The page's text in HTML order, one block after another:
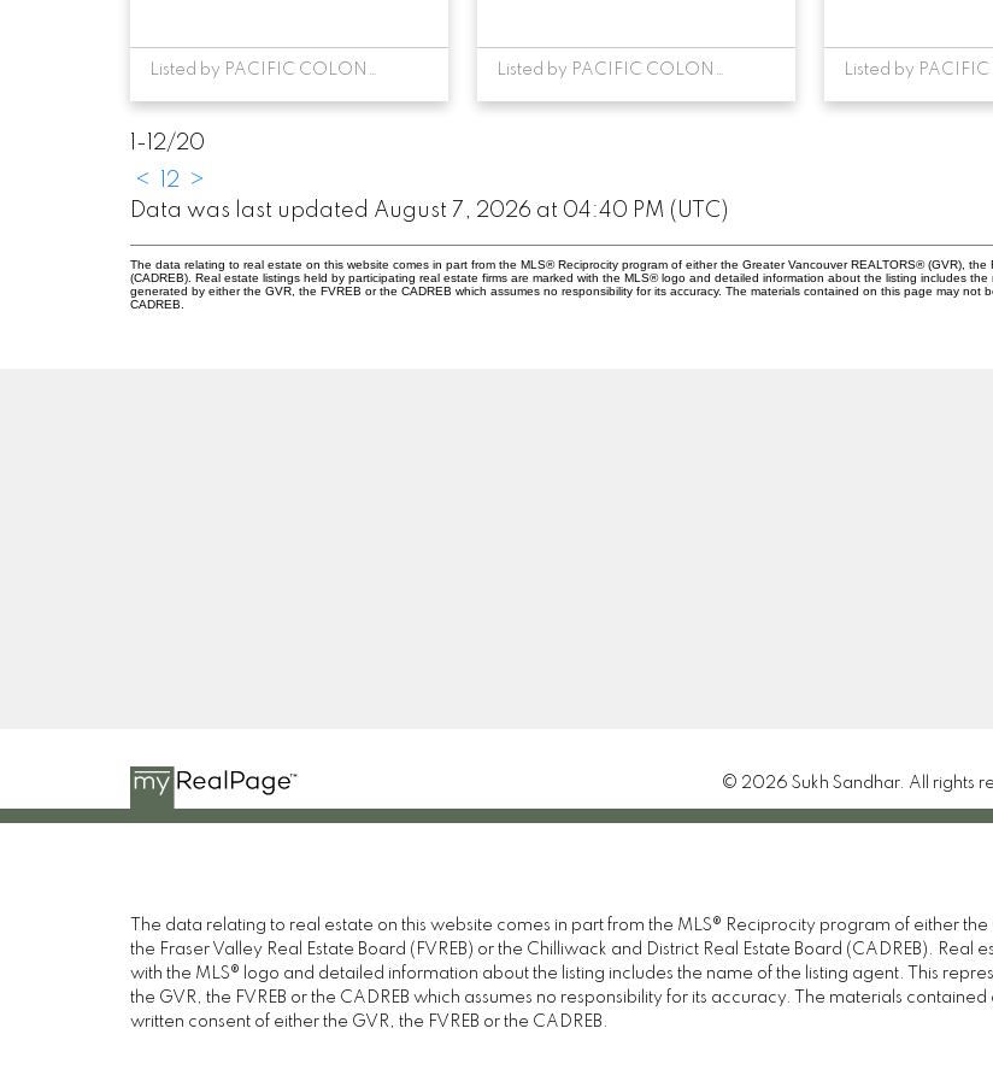
Listed by PACIFIC COLONIAL REALTY Listed by PACIFIC COLONIAL REALTY
1-12/20
<
2 >
Data was last updated August 7, 2026 at 04:40 PM (UTC)
The data relating to real estate on this website comes in part from the MLS® Reciprocity program of either the Greater Vancouver REALTORS® (GVR),
(CADREB). Real estate listings held by participating real estate firms are marked with the MLS® logo and detailed information about the listing includes
generated by either the GVR, the FVREB or the CADREB which assumes no responsibility for its accuracy. The materials contained on this page may
CADREB.
© 2026 Sukh Sandhar. All rights
The data relating to real estate on this website comes in part from the MLS® Reciprocity program of either
the Fraser Valley Real Estate Board (FVREB) or the Chilliwack and District Real Estate Board (CADREB).
with the MLS® logo and detailed information about the listing includes the name of the listing agent. This
the GVR, the FVREB or the CADREB which assumes no responsibility for its accuracy. The materials
written consent of either the GVR, the FVREB or the CADREB.